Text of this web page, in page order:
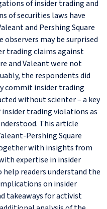
of insider trading and
of securities laws have
and Pershing Square
observers may be surprised
trading claims against
and Valeant were not
the respondents did
commit insider trading
without scienter – a key
trading violations as
This article
Pershing Square
with insights from
expertise in insider
readers understand the
on insider
takeaways for activist